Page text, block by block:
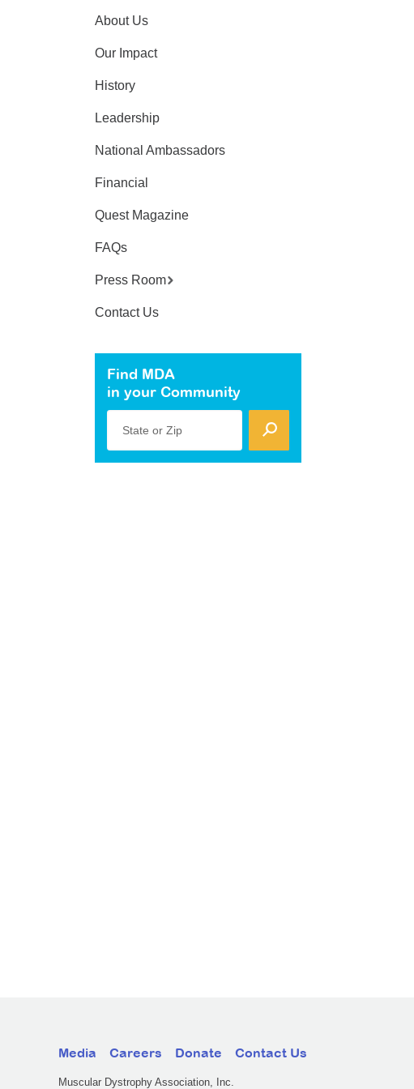
About Us
Our Impact
History
Leadership
National Ambassadors
Financial
Quest Magazine
FAQs
Press Room
Contact Us
Find MDA
in your Community
State or Zip
Media Careers Donate Contact Us
Muscular Dystrophy Association, Inc.